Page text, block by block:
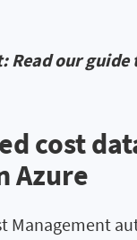
Read our guide
cost
Azure
Management